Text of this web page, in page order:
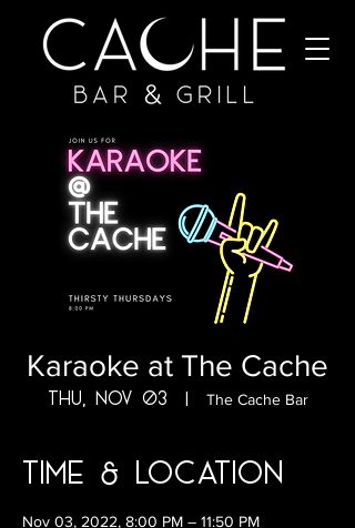
Karaoke at The Cache
Thu, Nov 03
  |
The Cache Bar
Time & Location
Nov 03, 2022, 8:00 PM – 11:50 PM